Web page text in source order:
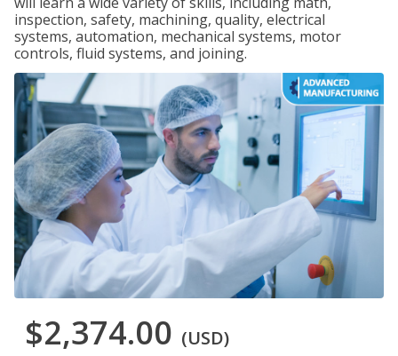
inspection, safety, machining, quality, electrical
systems, automation, mechanical systems, motor
controls, fluid systems, and joining.
$2,374.00 (USD)